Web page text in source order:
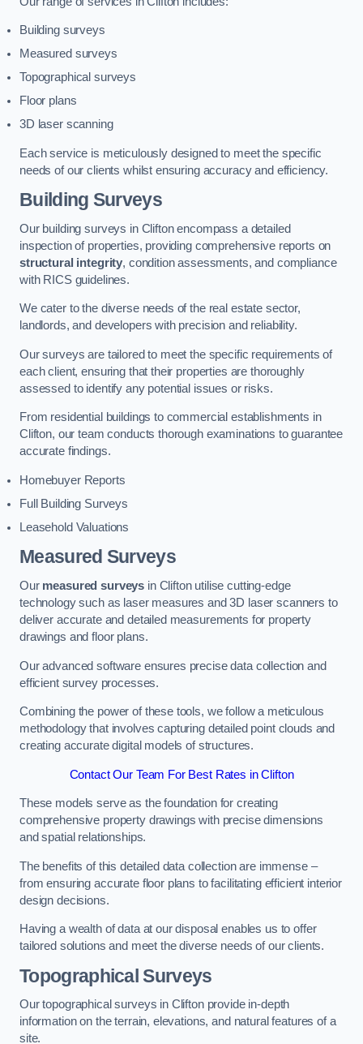
Building surveys
Measured surveys
Topographical surveys
Floor plans
3D laser scanning
Each service is meticulously designed to meet the specific
needs of our clients whilst ensuring accuracy and efficiency.
Building Surveys
Our building surveys in Clifton encompass a detailed
inspection of properties, providing comprehensive reports on
structural integrity, condition assessments, and compliance
with RICS guidelines.
We cater to the diverse needs of the real estate sector,
landlords, and developers with precision and reliability.
Our surveys are tailored to meet the specific requirements of
each client, ensuring that their properties are thoroughly
assessed to identify any potential issues or risks.
From residential buildings to commercial establishments in
Clifton, our team conducts thorough examinations to guarantee
accurate findings.
Homebuyer Reports
Full Building Surveys
Leasehold Valuations
Measured Surveys
Our measured surveys in Clifton utilise cutting-edge
technology such as laser measures and 3D laser scanners to
deliver accurate and detailed measurements for property
drawings and floor plans.
Our advanced software ensures precise data collection and
efficient survey processes.
Combining the power of these tools, we follow a meticulous
methodology that involves capturing detailed point clouds and
creating accurate digital models of structures.
Contact Our Team For Best Rates in Clifton
These models serve as the foundation for creating
comprehensive property drawings with precise dimensions
and spatial relationships.
The benefits of this detailed data collection are immense –
from ensuring accurate floor plans to facilitating efficient interior
design decisions.
Having a wealth of data at our disposal enables us to offer
tailored solutions and meet the diverse needs of our clients.
Topographical Surveys
Our topographical surveys in Clifton provide in-depth
information on the terrain, elevations, and natural features of a
site.